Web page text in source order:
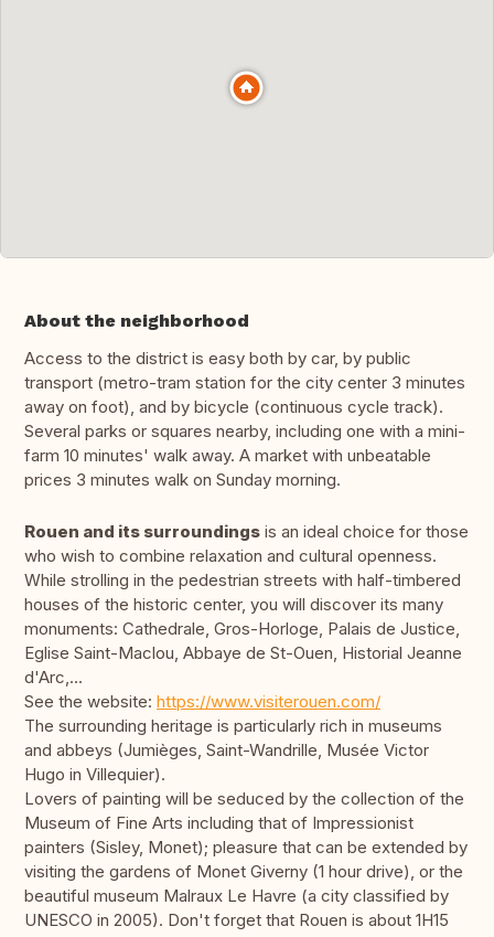
About the neighborhood
Access to the district is easy both by car, by public
transport (metro-tram station for the city center 3 minutes
away on foot), and by bicycle (continuous cycle track).
Several parks or squares nearby, including one with a mini-
farm 10 minutes' walk away. A market with unbeatable
prices 3 minutes walk on Sunday morning.
Rouen and its surroundings is an ideal choice for those
who wish to combine relaxation and cultural openness.
While strolling in the pedestrian streets with half-timbered
houses of the historic center, you will discover its many
monuments: Cathedrale, Gros-Horloge, Palais de Justice,
Eglise Saint-Maclou, Abbaye de St-Ouen, Historial Jeanne
d'Arc,...
See the website: https://www.visiterouen.com/
The surrounding heritage is particularly rich in museums
and abbeys (Jumièges, Saint-Wandrille, Musée Victor
Hugo in Villequier).
Lovers of painting will be seduced by the collection of the
Museum of Fine Arts including that of Impressionist
painters (Sisley, Monet); pleasure that can be extended by
visiting the gardens of Monet Giverny (1 hour drive), or the
beautiful museum Malraux Le Havre (a city classified by
UNESCO in 2005). Don't forget that Rouen is about 1H15